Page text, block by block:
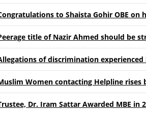
to Shaista Gohir OBE on
title of Nazir Ahmed should be
of discrimination
Women contacting Helpline rises
Dr. Iram Sattar Awarded MBE in